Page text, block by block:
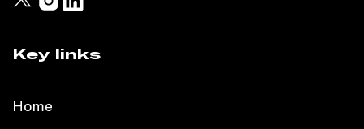
Key links
Home